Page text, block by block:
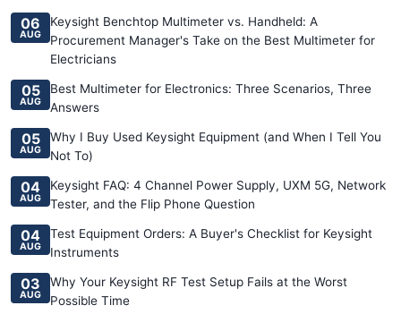
06
AUG
Keysight Benchtop Multimeter vs. Handheld: A
Procurement Manager's Take on the Best Multimeter for
Electricians
05
AUG
Best Multimeter for Electronics: Three Scenarios, Three
Answers
05
AUG
Why I Buy Used Keysight Equipment (and When I Tell You
Not To)
04
AUG
Keysight FAQ: 4 Channel Power Supply, UXM 5G, Network
Tester, and the Flip Phone Question
04
AUG
Test Equipment Orders: A Buyer's Checklist for Keysight
Instruments
03
AUG
Why Your Keysight RF Test Setup Fails at the Worst
Possible Time